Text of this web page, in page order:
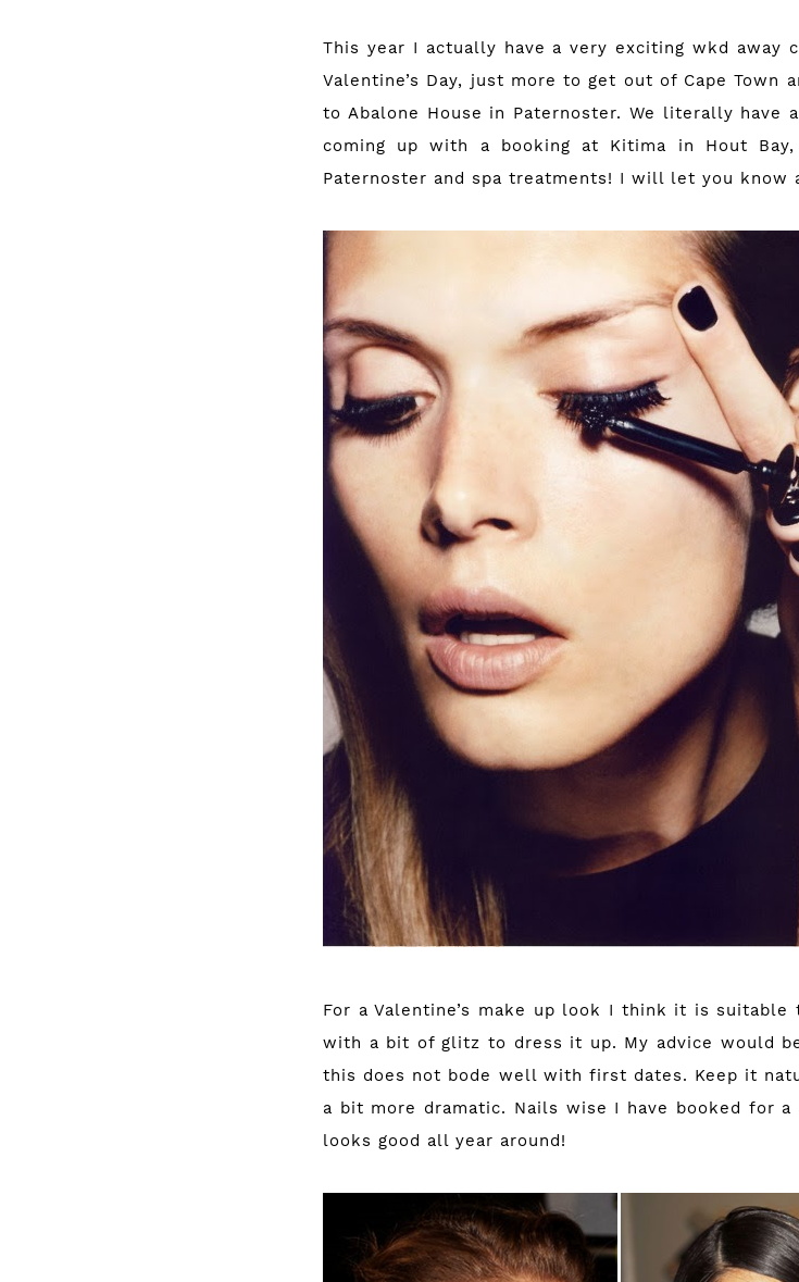
This year I actually have a very exciting wkd away
Valentine’s Day, just more to get out of Cape Town
to Abalone House in Paternoster. We literally have
coming up with a booking at Kitima in Hout Bay,
Paternoster and spa treatments! I will let you know
For a Valentine’s make up look I think it is
with a bit of glitz to dress it up. My advice would
this does not bode well with first dates. Keep it
a bit more dramatic. Nails wise I have booked for
looks good all year around!